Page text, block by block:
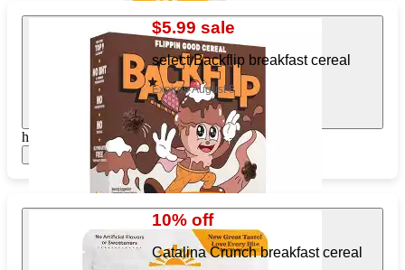
$5.99 sale
select Backflip breakfast cereal
Expires August 8
https://www.target.com/pl/833145477
10% off
Catalina Crunch breakfast cereal